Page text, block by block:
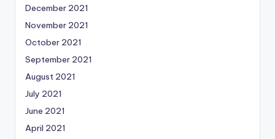
December 2021
November 2021
October 2021
September 2021
August 2021
July 2021
June 2021
April 2021